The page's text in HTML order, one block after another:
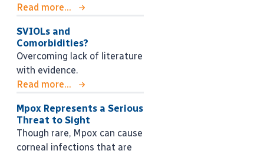
Read more...
SVIOLs and
Comorbidities?
Overcoming lack of literature
with evidence.
Read more...
Mpox Represents a Serious
Threat to Sight
Though rare, Mpox can cause
corneal infections that are